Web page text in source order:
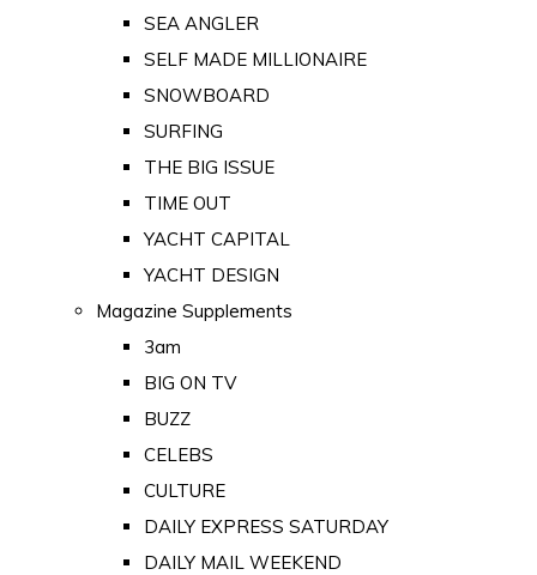
SEA ANGLER
SELF MADE MILLIONAIRE
SNOWBOARD
SURFING
THE BIG ISSUE
TIME OUT
YACHT CAPITAL
YACHT DESIGN
Magazine Supplements
3am
BIG ON TV
BUZZ
CELEBS
CULTURE
DAILY EXPRESS SATURDAY
DAILY MAIL WEEKEND